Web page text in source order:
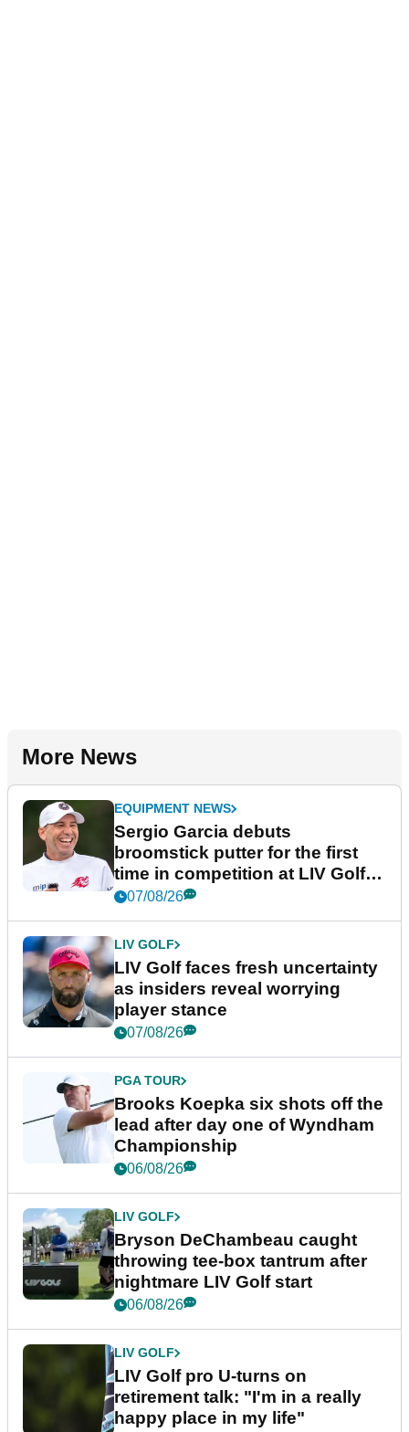
More News
EQUIPMENT NEWS
Sergio Garcia debuts
broomstick putter for the first
time in competition at LIV Golf
New York
07/08/26
LIV GOLF
LIV Golf faces fresh uncertainty
as insiders reveal worrying
player stance
07/08/26
PGA TOUR
Brooks Koepka six shots off the
lead after day one of Wyndham
Championship
06/08/26
LIV GOLF
Bryson DeChambeau caught
throwing tee-box tantrum after
nightmare LIV Golf start
06/08/26
LIV GOLF
LIV Golf pro U-turns on
retirement talk: "I'm in a really
happy place in my life"